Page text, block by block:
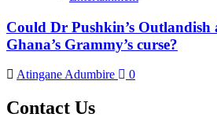
Could Dr Pushkin’s Outlandish
Ghana’s Grammy’s curse?
Atingane Adumbire 0
Contact Us